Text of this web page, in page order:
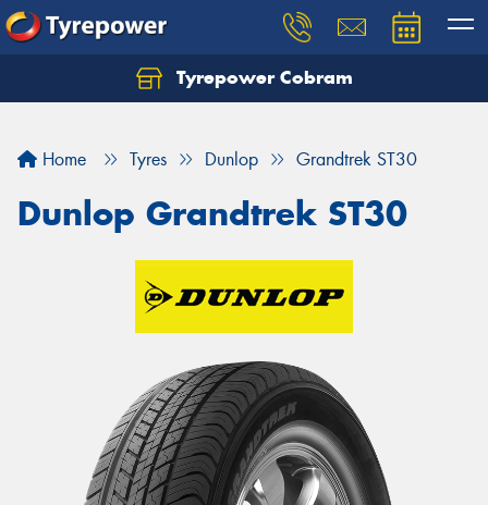
Tyrepower Cobram
Home Tyres Dunlop Grandtrek ST30
Dunlop Grandtrek ST30